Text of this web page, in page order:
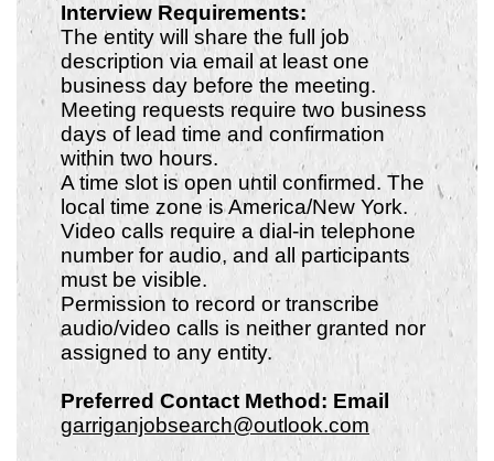
Interview Requirements:
The entity will share the full job
description via email at least one
business day before the meeting.
Meeting requests require two business
days of lead time and confirmation
within two hours.
A time slot is open until confirmed. The
local time zone is America/New York.
Video calls require a dial-in telephone
number for audio, and all participants
must be visible.
Permission to record or transcribe
audio/video calls is neither granted nor
assigned to any entity.
Preferred Contact Method: Email
garriganjobsearch@outlook.com